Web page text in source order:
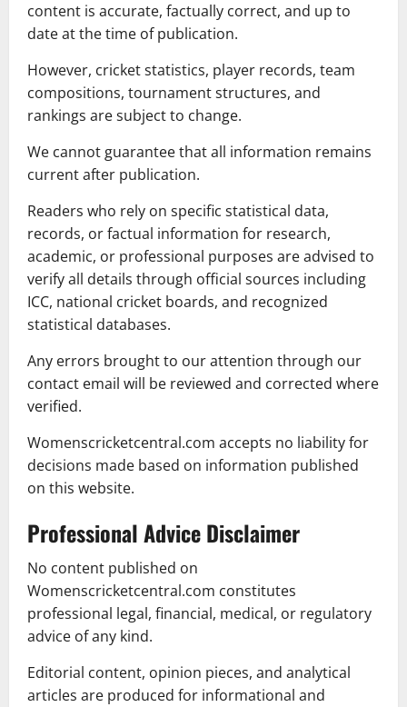
content is accurate, factually correct, and up to
date at the time of publication.
However, cricket statistics, player records, team
compositions, tournament structures, and
rankings are subject to change.
We cannot guarantee that all information remains
current after publication.
Readers who rely on specific statistical data,
records, or factual information for research,
academic, or professional purposes are advised to
verify all details through official sources including
ICC, national cricket boards, and recognized
statistical databases.
Any errors brought to our attention through our
contact email will be reviewed and corrected where
verified.
Womenscricketcentral.com accepts no liability for
decisions made based on information published
on this website.
Professional Advice Disclaimer
No content published on
Womenscricketcentral.com constitutes
professional legal, financial, medical, or regulatory
advice of any kind.
Editorial content, opinion pieces, and analytical
articles are produced for informational and